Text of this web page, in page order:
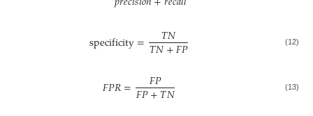
specificity= 𝑇𝑁
𝑇𝑁+𝐹𝑃 (12)
𝐹𝑃𝑅= 𝐹𝑃
𝐹𝑃+𝑇𝑁 (13)